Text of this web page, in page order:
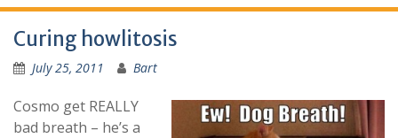
Curing howlitosis
July 25, 2011 Bart
Cosmo get REALLY
bad breath – he’s a